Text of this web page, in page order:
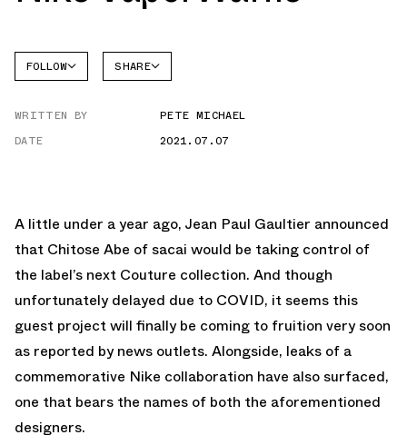
FOLLOW SHARE
WRITTEN BY
PETE MICHAEL
DATE
2021.07.07
A little under a year ago, Jean Paul Gaultier announced
that Chitose Abe of sacai would be taking control of
the label’s next Couture collection. And though
unfortunately delayed due to COVID, it seems this
guest project will finally be coming to fruition very soon
as reported by news outlets. Alongside, leaks of a
commemorative Nike collaboration have also surfaced,
one that bears the names of both the aforementioned
designers.